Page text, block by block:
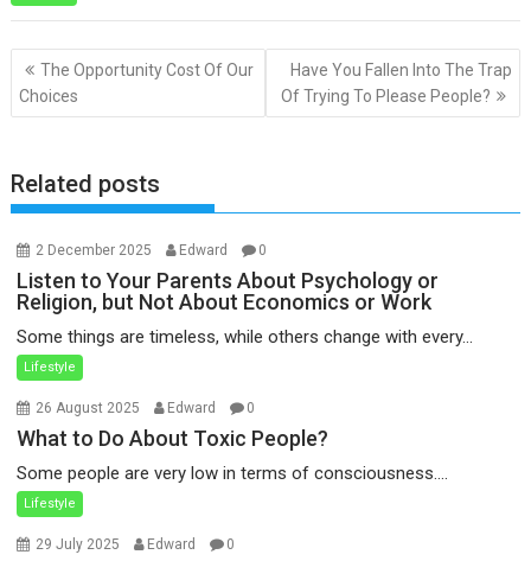
Post
navigation
The Opportunity Cost Of Our
Choices
Have You Fallen Into The Trap
Of Trying To Please People?
Related posts
2 December 2025 Edward 0
Listen to Your Parents About Psychology or
Religion, but Not About Economics or Work
Some things are timeless, while others change with every...
Lifestyle
26 August 2025 Edward 0
What to Do About Toxic People?
Some people are very low in terms of consciousness....
Lifestyle
29 July 2025 Edward 0